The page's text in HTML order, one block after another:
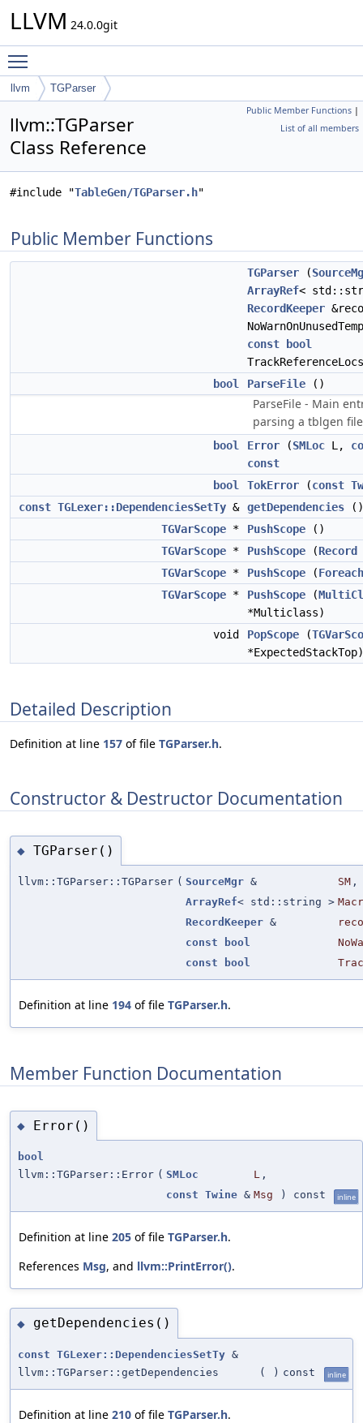
LLVM 24.0.0git
llvm TGParser
Public Member Functions |
List of all members
llvm::TGParser
Class Reference
#include "TableGen/TGParser.h"
Public Member Functions
TGParser (
ArrayRef<
RecordKeeper
const
bool
bool
ParseFile ()
ParseFile - Main
parsing a tblgen
bool Error (SMLoc L,
const
bool
TokError (const
const TGLexer::DependenciesSetTy & getDependencies
TGVarScope * PushScope ()
TGVarScope * PushScope (Record
TGVarScope * PushScope (
TGVarScope * PushScope (
*Multiclass)
void
PopScope (
*ExpectedStackTop)
Detailed Description
Definition at line 157 of file TGParser.h.
Constructor & Destructor Documentation
◆ TGParser()
llvm::TGParser::TGParser ( SourceMgr & SM ,
ArrayRef< std::string >
RecordKeeper &
const
bool
const
bool
Definition at line 194 of file TGParser.h.
Member Function Documentation
◆ Error()
bool
llvm::TGParser::Error ( SMLoc L ,
const Twine & Msg ) const inline
Definition at line 205 of file TGParser.h.
References Msg, and llvm::PrintError().
◆ getDependencies()
const TGLexer::DependenciesSetTy &
llvm::TGParser::getDependencies
( ) const inline
Definition at line 210 of file TGParser.h.